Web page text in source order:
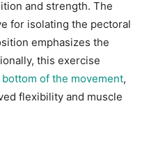
and strength. The
for isolating the pectoral
emphasizes the
this exercise
of the movement,
flexibility and muscle